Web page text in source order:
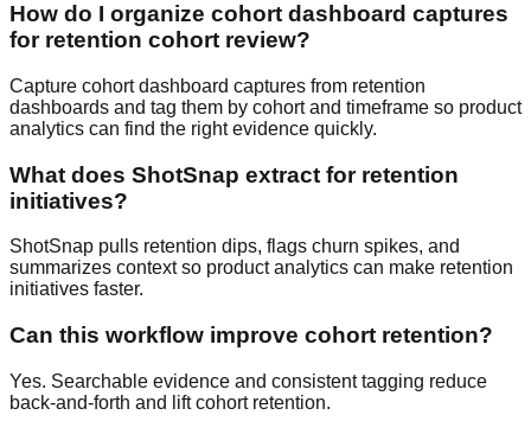
How do I organize cohort dashboard captures
for retention cohort review?
Capture cohort dashboard captures from retention
dashboards and tag them by cohort and timeframe so product
analytics can find the right evidence quickly.
What does ShotSnap extract for retention
initiatives?
ShotSnap pulls retention dips, flags churn spikes, and
summarizes context so product analytics can make retention
initiatives faster.
Can this workflow improve cohort retention?
Yes. Searchable evidence and consistent tagging reduce
back-and-forth and lift cohort retention.